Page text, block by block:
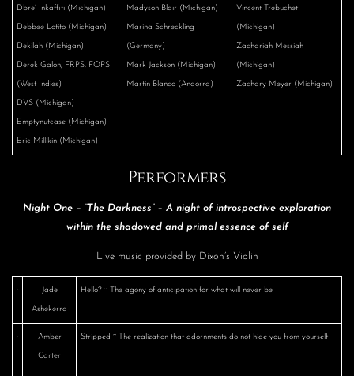
Dbre’ Inkaffiti (Michigan)
Debbee Lotito (Michigan)
Dekilah (Michigan)
Derek Galon, FRPS, FOPS
(West Indies)
DVS (Michigan)
Emptynutcase (Michigan)
Eric Millikin (Michigan)
Madyson Blair (Michigan)
Marina Schreckling
(Germany)
Mark Jackson (Michigan)
Martin Blanco (Andorra)
Vincent Trebuchet
(Michigan)
Zachariah Messiah
(Michigan)
Zachary Meyer (Michigan)
Performers
Night One – “The Darkness” – A night of introspective exploration
within the shadowed and primal essence of self
Live music provided by Dixon’s Violin
· Jade
Ashekerra
Hello? ~ The agony of anticipation for what will never be
· Amber
Carter
Stripped ~ The realization that adornments do not hide you from yourself